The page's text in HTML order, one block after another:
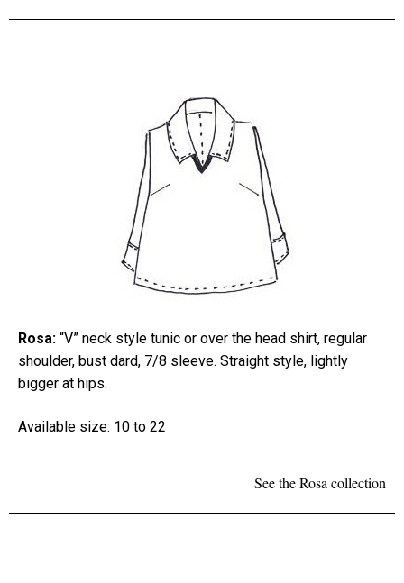
Rosa: “V” neck style tunic or over the head shirt, regular
shoulder, bust dard, 7/8 sleeve. Straight style, lightly
bigger at hips.
Available size: 10 to 22
See the Rosa collection